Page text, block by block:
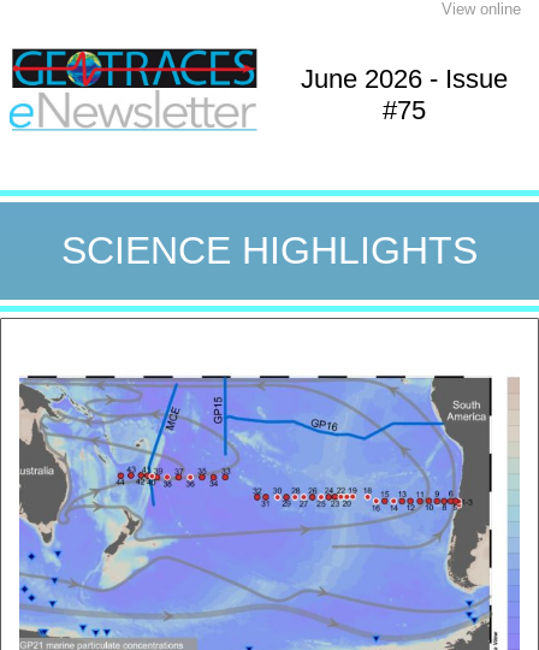
View online
June 2026 - Issue
#75
SCIENCE HIGHLIGHTS